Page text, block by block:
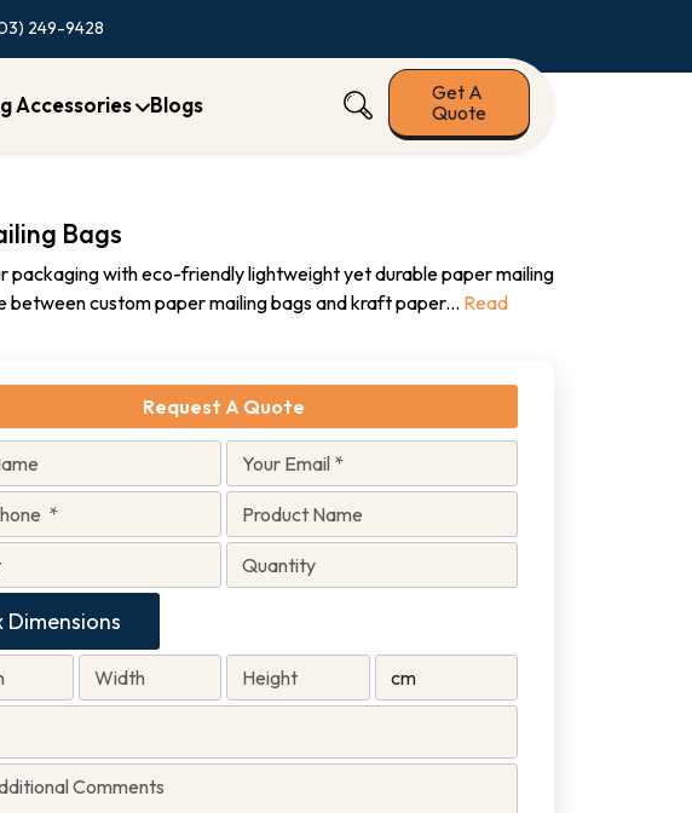
249-9428
Accessories Blogs
Get A
Quote
Bags
packaging with eco-friendly lightweight yet durable paper mailing
between custom paper mailing bags and kraft paper... Read
Request A Quote
Dimensions